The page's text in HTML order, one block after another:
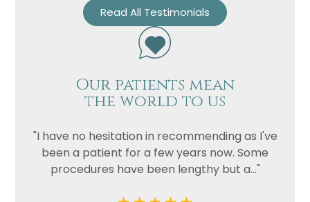
Read All Testimonials
Our patients mean
the world to us
"I have no hesitation in recommending as I've
been a patient for a few years now. Some
procedures have been lengthy but a..."